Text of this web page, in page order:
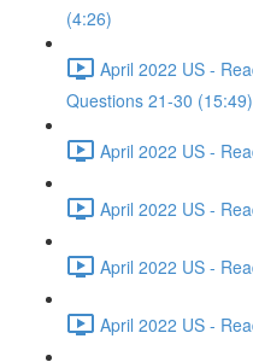
(4:26)
April 2022 US -
Questions 21-30 (15:49)
April 2022 US -
April 2022 US -
April 2022 US -
April 2022 US -